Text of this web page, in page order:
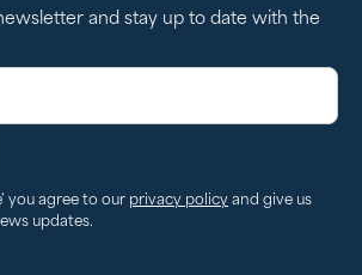
and stay up to date with the
you agree to our privacy policy and give us
updates.